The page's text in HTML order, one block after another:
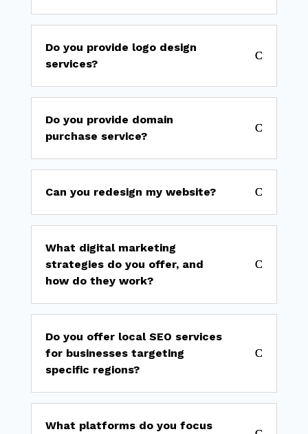
Do you provide logo design
services?
Do you provide domain
purchase service?
Can you redesign my website?
What digital marketing
strategies do you offer, and
how do they work?
Do you offer local SEO services
for businesses targeting
specific regions?
What platforms do you focus